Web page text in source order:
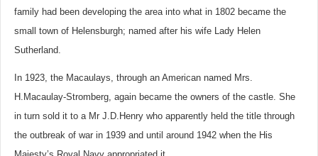
family had been developing the area into what in 1802 became the
small town of Helensburgh; named after his wife Lady Helen
Sutherland.
In 1923, the Macaulays, through an American named Mrs.
H.Macaulay-Stromberg, again became the owners of the castle. She
in turn sold it to a Mr J.D.Henry who apparently held the title through
the outbreak of war in 1939 and until around 1942 when the His